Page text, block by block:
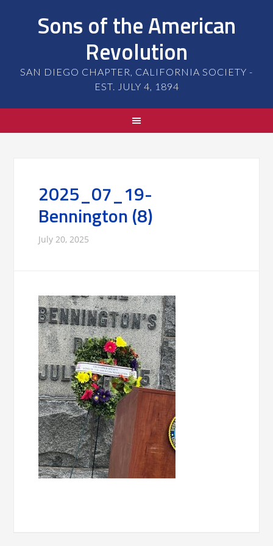
Sons of the American
Revolution
SAN DIEGO CHAPTER, CALIFORNIA SOCIETY -
EST. JULY 4, 1894
2025_07_19-
Bennington (8)
July 20, 2025